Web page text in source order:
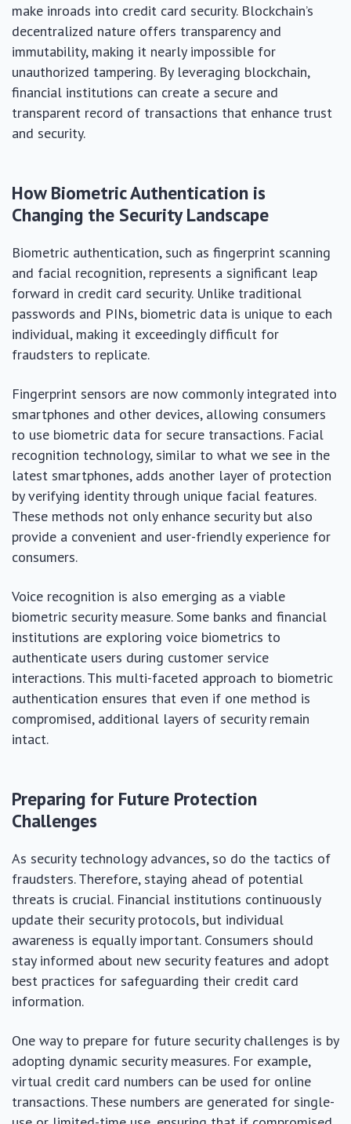
make inroads into credit card security. Blockchain’s
decentralized nature offers transparency and
immutability, making it nearly impossible for
unauthorized tampering. By leveraging blockchain,
financial institutions can create a secure and
transparent record of transactions that enhance trust
and security.
How Biometric Authentication is
Changing the Security Landscape
Biometric authentication, such as fingerprint scanning
and facial recognition, represents a significant leap
forward in credit card security. Unlike traditional
passwords and PINs, biometric data is unique to each
individual, making it exceedingly difficult for
fraudsters to replicate.
Fingerprint sensors are now commonly integrated into
smartphones and other devices, allowing consumers
to use biometric data for secure transactions. Facial
recognition technology, similar to what we see in the
latest smartphones, adds another layer of protection
by verifying identity through unique facial features.
These methods not only enhance security but also
provide a convenient and user-friendly experience for
consumers.
Voice recognition is also emerging as a viable
biometric security measure. Some banks and financial
institutions are exploring voice biometrics to
authenticate users during customer service
interactions. This multi-faceted approach to biometric
authentication ensures that even if one method is
compromised, additional layers of security remain
intact.
Preparing for Future Protection
Challenges
As security technology advances, so do the tactics of
fraudsters. Therefore, staying ahead of potential
threats is crucial. Financial institutions continuously
update their security protocols, but individual
awareness is equally important. Consumers should
stay informed about new security features and adopt
best practices for safeguarding their credit card
information.
One way to prepare for future security challenges is by
adopting dynamic security measures. For example,
virtual credit card numbers can be used for online
transactions. These numbers are generated for single-